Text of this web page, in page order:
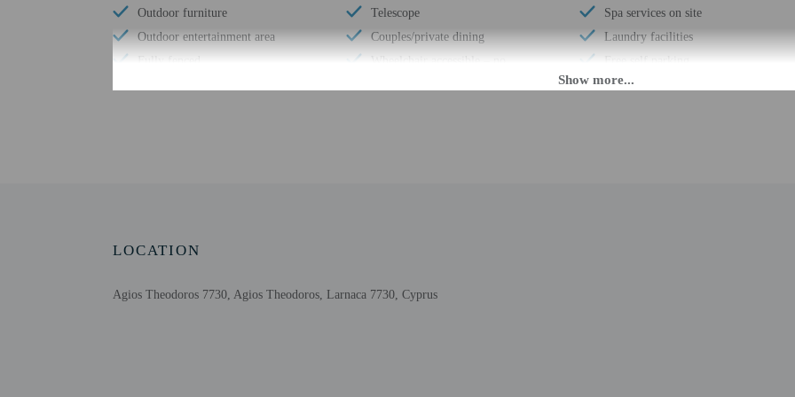
Outdoor furniture
Outdoor entertainment area
Fully fenced
Telescope
Couples/private dining
Wheelchair accessible – no
Spa services on site
Laundry facilities
Free self parking
Total number of rooms - 9
automated translation tools.
LOCATION
Agios Theodoros 7730, Agios Theodoros, Larnaca 7730, Cyprus